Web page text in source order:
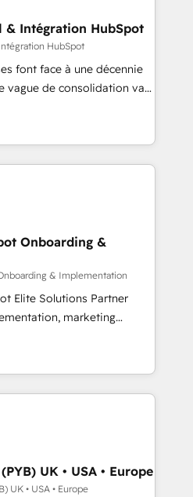
revenue operations and
built and custom
full tech stack. - Custom
and lead
hub setup across
Built to convert, scale, and
& Intégration HubSpot
HubSpot
font face à une décennie
vague de consolidation va
survivront les
leur transformation. Le
savent que l'IA est
57% n'ont aucune
français : conscience
une entreprise qui utilise
qui a réussi la symbiose
et l'intelligence artificielle.
mais pour l'augmenter.
cette
alignés. Ensuite
elle crée de la valeur. Et
Onboarding &
& Implementation
Elite Solutions Partner
marketing
consulting, B2B SEO,
AEO and GEO (AI
HubSpot Content Hub and
across technology,
services and
in Johannesburg, Cape
AI visibility coverage
UK • USA • Europe
UK • USA • Europe